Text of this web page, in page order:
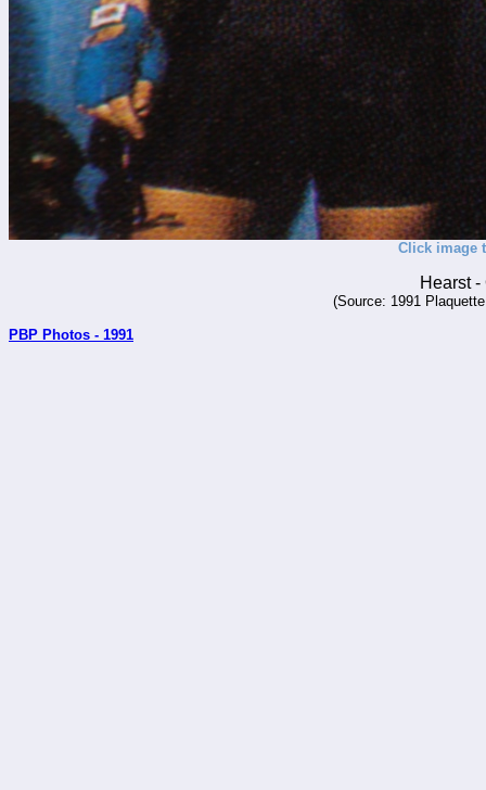
Click image
Hearst
(Source: 1991
PBP Photos - 1991